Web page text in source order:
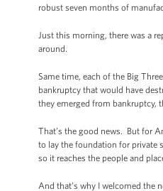
robust seven months of
Just this morning, there was a
around.
Same time, each of the Big
bankruptcy that would have
they emerged from bankruptcy,
That’s the good news. But for
to lay the foundation for private
so it reaches the people and
And that’s why I welcomed the